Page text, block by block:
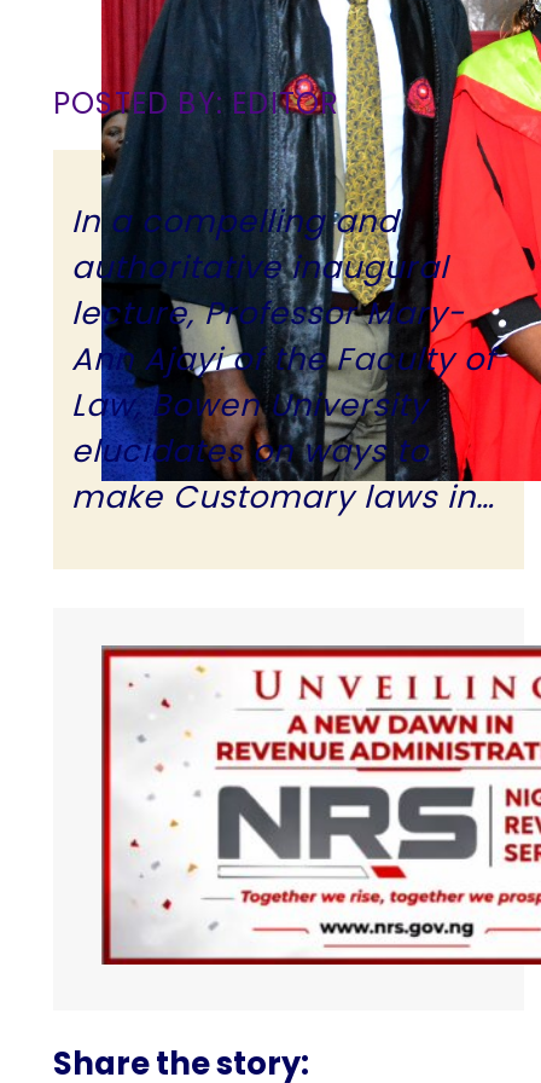
POSTED BY: EDITOR
In a compelling and
authoritative inaugural
lecture, Professor Mary-
Ann Ajayi of the Faculty of
Law, Bowen University
elucidates on ways to
make Customary laws in…
Share the story: